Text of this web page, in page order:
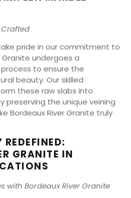
Crafted
pride in our commitment to
Granite undergoes a
to ensure the
beauty. Our skilled
these raw slabs into
preserving the unique veining
Bordeaux River Granite truly
GRANITE IN
with Bordeaux River Granite